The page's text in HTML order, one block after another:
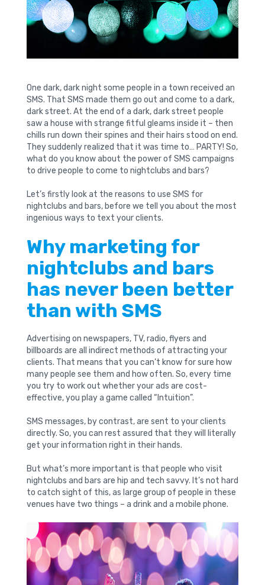
One dark, dark night some people in a town received an
SMS. That SMS made them go out and come to a dark,
dark street. At the end of a dark, dark street people
saw a house with strange fitful gleams inside it – then
chills run down their spines and their hairs stood on end.
They suddenly realized that it was time to… PARTY! So,
what do you know about the power of SMS campaigns
to drive people to come to nightclubs and bars?
Let’s firstly look at the reasons to use SMS for
nightclubs and bars, before we tell you about the most
ingenious ways to text your clients.
Why marketing for
nightclubs and bars
has never been better
than with SMS
Advertising on newspapers, TV, radio, flyers and
billboards are all indirect methods of attracting your
clients. That means that you can’t know for sure how
many people see them and how often. So, every time
you try to work out whether your ads are cost-
effective, you play a game called “Intuition”.
SMS messages, by contrast, are sent to your clients
directly. So, you can rest assured that they will literally
get your information right in their hands.
But what’s more important is that people who visit
nightclubs and bars are hip and tech savvy. It’s not hard
to catch sight of this, as large group of people in these
venues have two things – a drink and a mobile phone.